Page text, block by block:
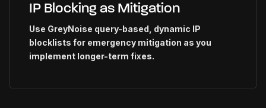
IP Blocking as Mitigation
Use GreyNoise query-based, dynamic IP
blocklists for emergency mitigation as you
implement longer-term fixes.